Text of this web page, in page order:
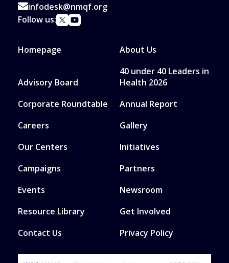
infodesk@nmqf.org
Follow us:
Homepage About Us
Advisory Board
40 under 40 Leaders in
Health 2026
Corporate Roundtable
Annual Report
Careers
Gallery
Our Centers
Initiatives
Campaigns
Partners
Events
Newsroom
Resource Library
Get Involved
Contact Us
Privacy Policy